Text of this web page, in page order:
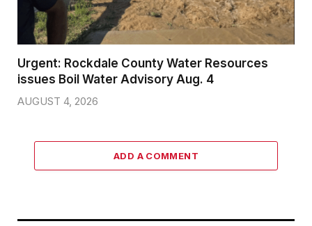
Urgent: Rockdale County Water Resources
issues Boil Water Advisory Aug. 4
AUGUST 4, 2026
ADD A COMMENT